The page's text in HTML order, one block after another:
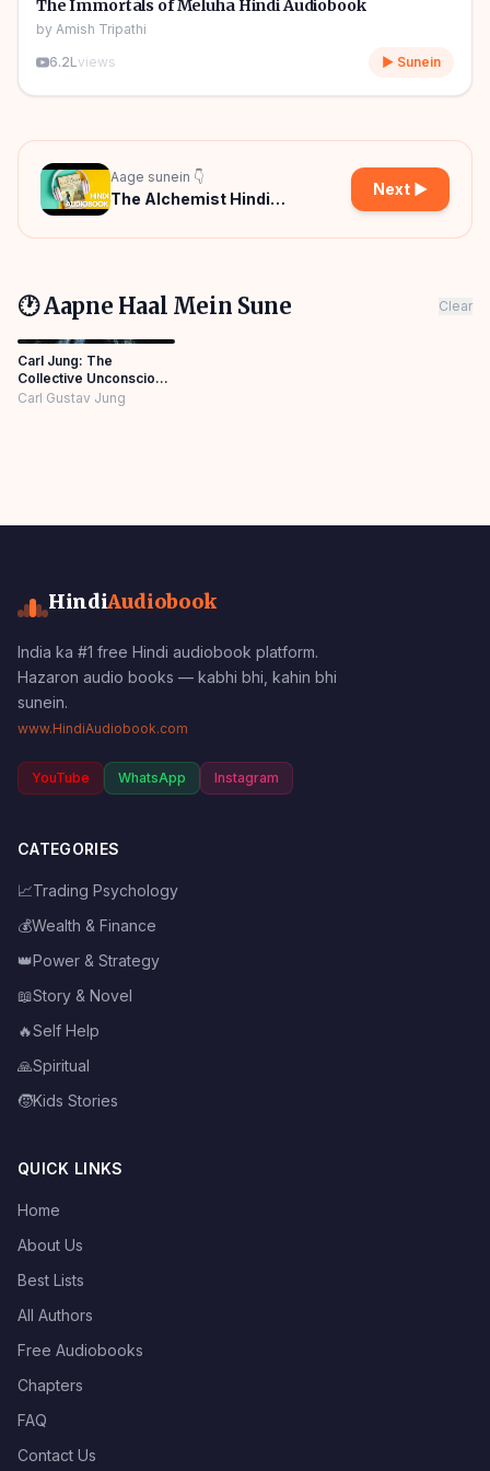
The Immortals of Meluha Hindi Audiobook
by Amish Tripathi
6.2Lviews ▶ Sunein
Aage sunein 👇
The Alchemist Hindi
Next ▶
🕐 Aapne Haal Mein Sune Clear
Carl Jung: The
Collective Unconscious
in Hindi
Carl Gustav Jung
HindiAudiobook
India ka #1 free Hindi audiobook platform.
Hazaron audio books — kabhi bhi, kahin bhi
sunein.
www.HindiAudiobook.com
YouTube WhatsApp Instagram
CATEGORIES
📈Trading Psychology
💰Wealth & Finance
👑Power & Strategy
📖Story & Novel
🔥Self Help
🙏Spiritual
🧒Kids Stories
QUICK LINKS
Home
About Us
Best Lists
All Authors
Free Audiobooks
Chapters
FAQ
Contact Us